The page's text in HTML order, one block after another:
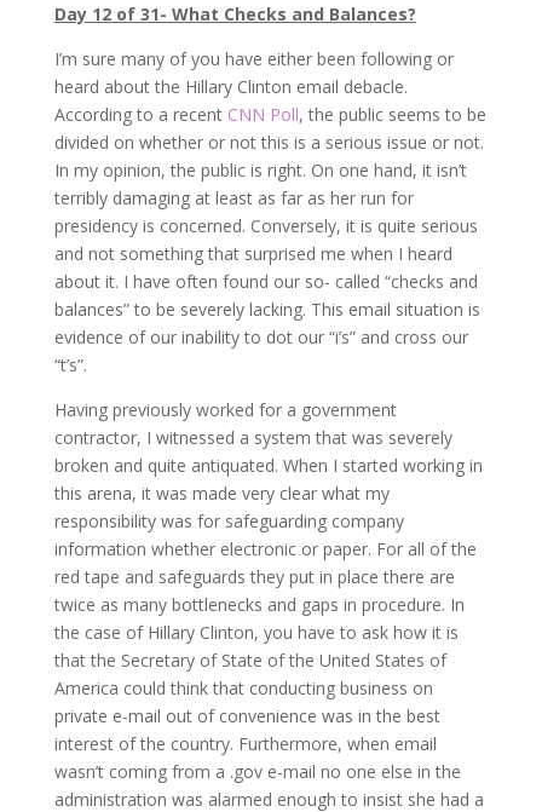
Day 12 of 31- What Checks and Balances?
I’m sure many of you have either been following or
heard about the Hillary Clinton email debacle.
According to a recent CNN Poll, the public seems to be
divided on whether or not this is a serious issue or not.
In my opinion, the public is right. On one hand, it isn’t
terribly damaging at least as far as her run for
presidency is concerned. Conversely, it is quite serious
and not something that surprised me when I heard
about it. I have often found our so- called “checks and
balances” to be severely lacking. This email situation is
evidence of our inability to dot our “i’s” and cross our
“t’s”.
Having previously worked for a government
contractor, I witnessed a system that was severely
broken and quite antiquated. When I started working in
this arena, it was made very clear what my
responsibility was for safeguarding company
information whether electronic or paper. For all of the
red tape and safeguards they put in place there are
twice as many bottlenecks and gaps in procedure. In
the case of Hillary Clinton, you have to ask how it is
that the Secretary of State of the United States of
America could think that conducting business on
private e-mail out of convenience was in the best
interest of the country. Furthermore, when email
wasn’t coming from a .gov e-mail no one else in the
administration was alarmed enough to insist she had a